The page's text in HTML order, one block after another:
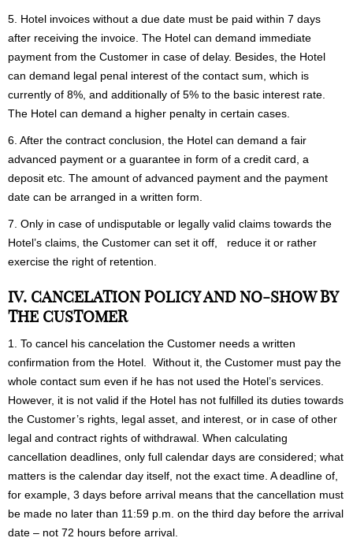
5. Hotel invoices without a due date must be paid within 7 days
after receiving the invoice. The Hotel can demand immediate
payment from the Customer in case of delay. Besides, the Hotel
can demand legal penal interest of the contact sum, which is
currently of 8%, and additionally of 5% to the basic interest rate.
The Hotel can demand a higher penalty in certain cases.
6. After the contract conclusion, the Hotel can demand a fair
advanced payment or a guarantee in form of a credit card, a
deposit etc. The amount of advanced payment and the payment
date can be arranged in a written form.
7. Only in case of undisputable or legally valid claims towards the
Hotel’s claims, the Customer can set it off, reduce it or rather
exercise the right of retention.
IV. CANCELATION POLICY AND NO-SHOW BY
THE CUSTOMER
1. To cancel his cancelation the Customer needs a written
confirmation from the Hotel. Without it, the Customer must pay the
whole contact sum even if he has not used the Hotel’s services.
However, it is not valid if the Hotel has not fulfilled its duties towards
the Customer’s rights, legal asset, and interest, or in case of other
legal and contract rights of withdrawal. When calculating
cancellation deadlines, only full calendar days are considered; what
matters is the calendar day itself, not the exact time. A deadline of,
for example, 3 days before arrival means that the cancellation must
be made no later than 11:59 p.m. on the third day before the arrival
date – not 72 hours before arrival.